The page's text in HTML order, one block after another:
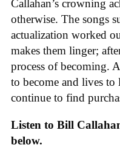
Callahan’s crowning
otherwise. The songs
actualization worked
makes them linger;
process of becoming.
to become and lives to
continue to find
Listen to Bill
below.